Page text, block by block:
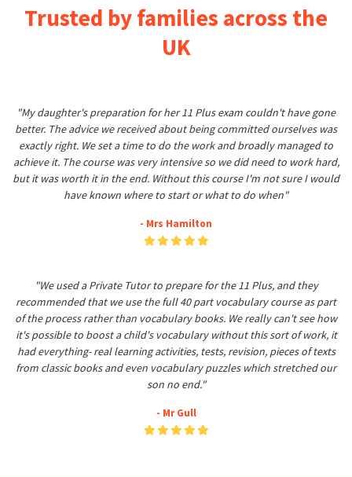
Trusted by families across the
UK
"My daughter's preparation for her 11 Plus exam couldn't have gone
better. The advice we received about being committed ourselves was
exactly right. We set a time to do the work and broadly managed to
achieve it. The course was very intensive so we did need to work hard,
but it was worth it in the end. Without this course I'm not sure I would
have known where to start or what to do when"
- Mrs Hamilton
"We used a Private Tutor to prepare for the 11 Plus, and they
recommended that we use the full 40 part vocabulary course as part
of the process rather than vocabulary books. We really can't see how
it's possible to boost a child's vocabulary without this sort of work, it
had everything- real learning activities, tests, revision, pieces of texts
from classic books and even vocabulary puzzles which stretched our
son no end."
- Mr Gull